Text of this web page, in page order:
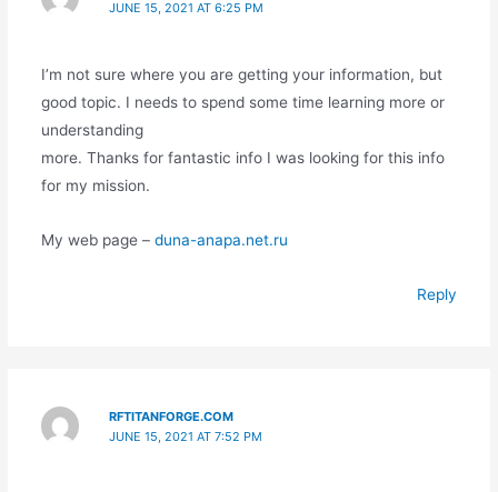
JUNE 15, 2021 AT 6:25 PM
I’m not sure where you are getting your information, but
good topic. I needs to spend some time learning more or
understanding
more. Thanks for fantastic info I was looking for this info
for my mission.
My web page – duna-anapa.net.ru
Reply
RFTITANFORGE.COM
JUNE 15, 2021 AT 7:52 PM